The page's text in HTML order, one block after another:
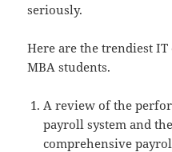
seriously.
Here are the trendiest
MBA students.
A review of the
payroll system and
comprehensive